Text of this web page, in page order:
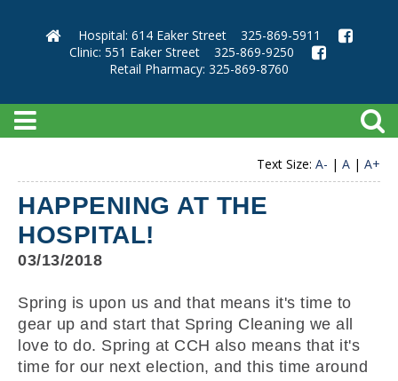
Hospital: 614 Eaker Street
325-869-5911
Clinic: 551 Eaker Street
325-869-9250
Retail Pharmacy: 325-869-8760
Text Size: A- | A | A+
HAPPENING AT THE
HOSPITAL!
03/13/2018
Spring is upon us and that means it's time to
gear up and start that Spring Cleaning we all
love to do. Spring at CCH also means that it's
time for our next election, and this time around